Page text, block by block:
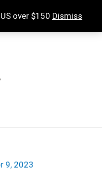
over $150 Dismiss
9, 2023